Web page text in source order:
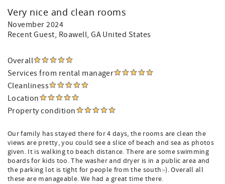
Very nice and clean rooms
November 2024
Recent Guest, Roawell, GA United States
Overall
Services from rental manager
Cleanliness
Location
Property condition
Our family has stayed there for 4 days, the rooms are clean the
views are pretty, you could see a slice of beach and sea as photos
given. It is walking to beach distance. There are some swimming
boards for kids too. The washer and dryer is in a public area and
the parking lot is tight for people from the south:-). Overall all
these are manageable. We had a great time there.